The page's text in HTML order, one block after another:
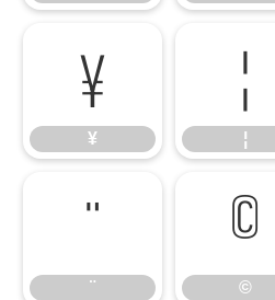
¥
¥
¦
¦
¨
¨
©
©